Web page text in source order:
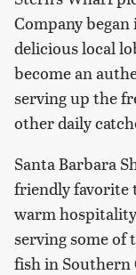
Company
delicious local
become an
serving up the
other daily
Santa Barbara
friendly favorite
warm
serving some of
fish in Southern